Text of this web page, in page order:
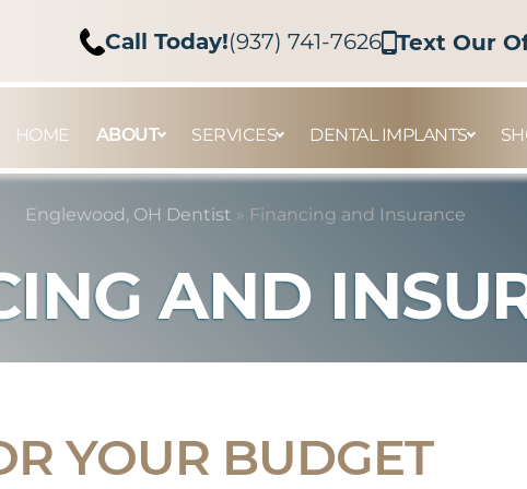
HOME ABOUT SERVICES DENTAL IMPLANTS
Call Today!(937) 741-7626 Text Our
Englewood, OH Dentist » Financing and Insurance
AND
YOUR BUDGET